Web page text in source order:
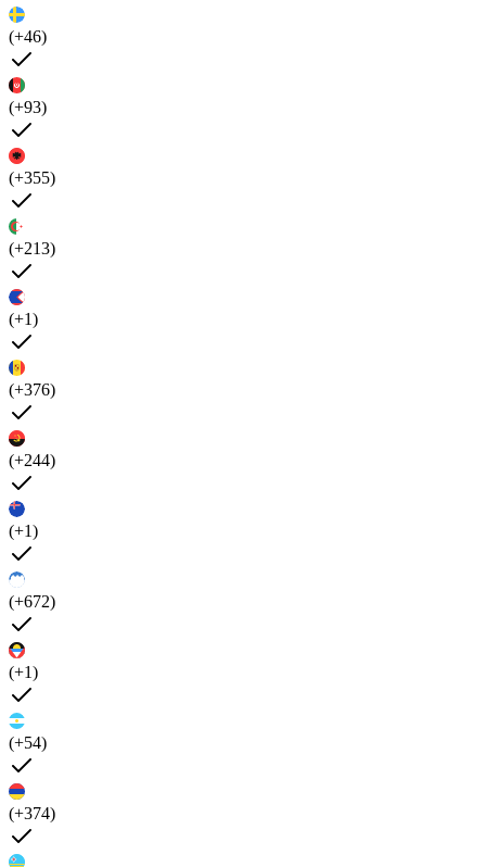
(+46)
(+93)
(+355)
(+213)
(+1)
(+376)
(+244)
(+1)
(+672)
(+1)
(+54)
(+374)